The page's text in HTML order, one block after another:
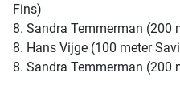
Fins)
8. Sandra Temmerman (200
8. Hans Vijge (100 meter
8. Sandra Temmerman (200